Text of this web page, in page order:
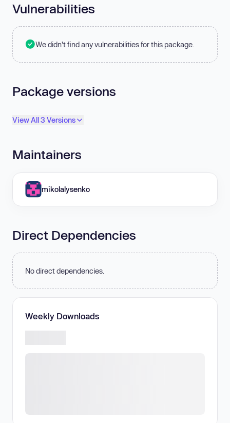
Vulnerabilities
We didn't find any vulnerabilities for this package.
Package versions
View All 3 Versions
Maintainers
mikolalysenko
Direct Dependencies
No direct dependencies.
Weekly Downloads